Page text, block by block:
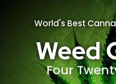
World's Best
Weed
Four